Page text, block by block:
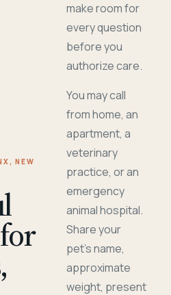
NEW
make room for
every question
before you
authorize care.
You may call
from home, an
apartment, a
veterinary
practice, or an
emergency
animal hospital.
Share your
pet's name,
approximate
weight, present